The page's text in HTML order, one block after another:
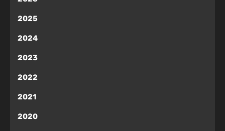
2025
2024
2023
2022
2021
2020